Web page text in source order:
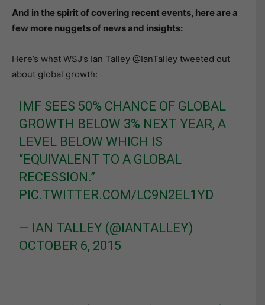
And in the spirit of covering recent events, here are a
few more nuggets of news and insights:
Here’s what WSJ’s Ian Talley ‏@IanTalley tweeted out
about global growth:
IMF SEES 50% CHANCE OF GLOBAL
GROWTH BELOW 3% NEXT YEAR, A
LEVEL BELOW WHICH IS
“EQUIVALENT TO A GLOBAL
RECESSION.”
PIC.TWITTER.COM/LC9N2EL1YD
— IAN TALLEY (@IANTALLEY)
OCTOBER 6, 2015